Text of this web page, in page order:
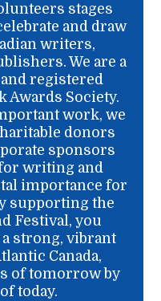
stages
and draw
writers,
We are a
registered
Awards Society.
work, we
donors
sponsors
writing and
importance for
supporting the
Festival, you
strong, vibrant
Canada,
of tomorrow by
today.